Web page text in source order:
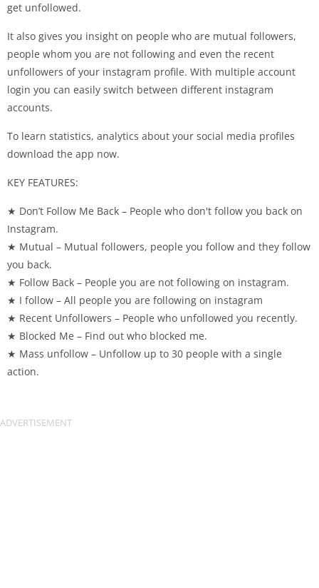
get unfollowed.
It also gives you insight on people who are mutual followers,
people whom you are not following and even the recent
unfollowers of your instagram profile. With multiple account
login you can easily switch between different instagram
accounts.
To learn statistics, analytics about your social media profiles
download the app now.
KEY FEATURES:
★ Don’t Follow Me Back – People who don't follow you back on
Instagram.
★ Mutual – Mutual followers, people you follow and they follow
you back.
★ Follow Back – People you are not following on instagram.
★ I follow – All people you are following on instagram
★ Recent Unfollowers – People who unfollowed you recently.
★ Blocked Me – Find out who blocked me.
★ Mass unfollow – Unfollow up to 30 people with a single
action.